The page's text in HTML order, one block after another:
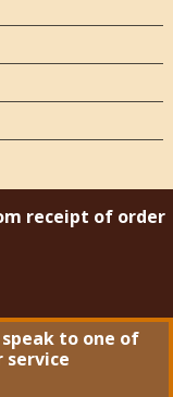
receipt of order
to one of